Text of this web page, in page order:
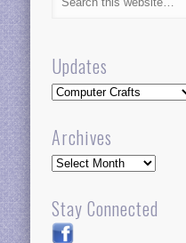
Updates
Updates
Archives
Archives
Stay Connected